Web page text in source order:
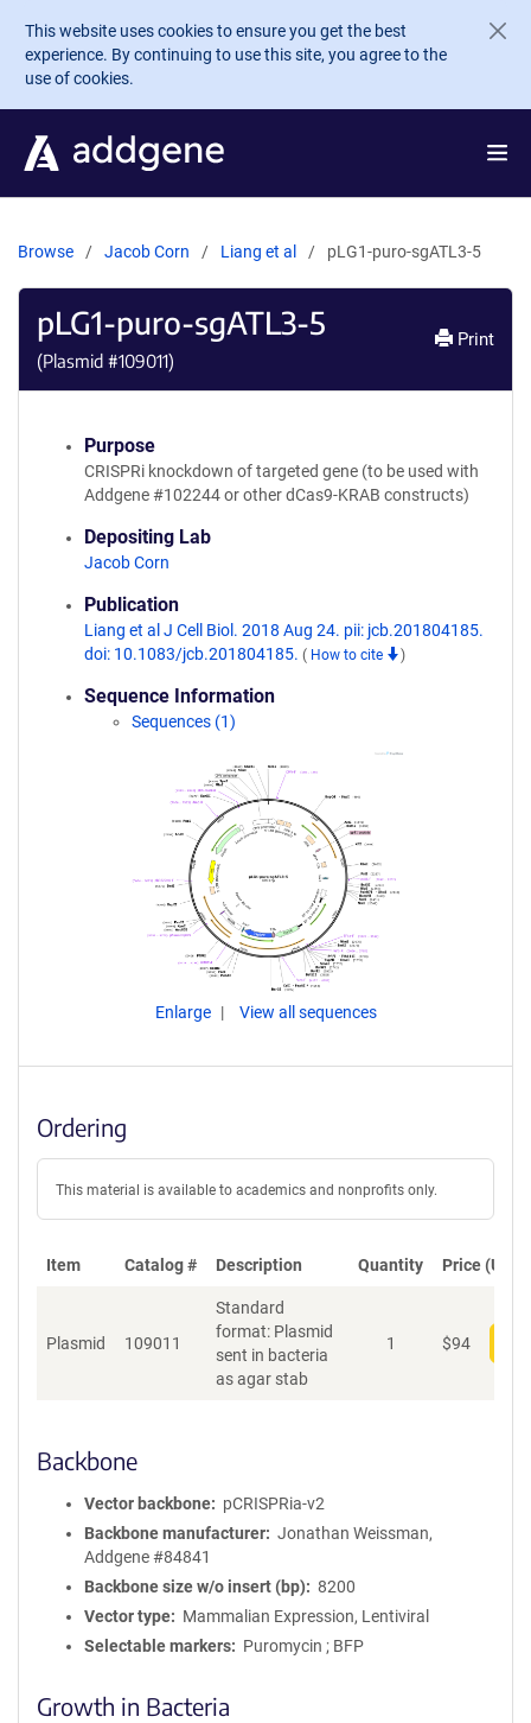
Skip to main content
This website uses cookies to ensure you get the best
experience. By continuing to use this site, you agree to the
use of cookies.
Browse Jacob Corn Liang et al pLG1-puro-sgATL3-5
pLG1-puro-sgATL3-5
(Plasmid #109011)
Print
Purpose
CRISPRi knockdown of targeted gene (to be used with
Addgene #102244 or other dCas9-KRAB constructs)
Depositing Lab
Jacob Corn
Publication
Liang et al J Cell Biol. 2018 Aug 24. pii: jcb.201804185.
doi: 10.1083/jcb.201804185. ( How to cite )
Sequence Information
Sequences (1)
Enlarge View all sequences
Ordering
This material is available to academics and nonprofits only.
Item Catalog # Description Quantity Price (USD)
Plasmid 109011
Standard
format: Plasmid
sent in bacteria
as agar stab
1 $94
Backbone
Vector backbone
pCRISPRia-v2
Backbone manufacturer
Jonathan Weissman,
Addgene #84841
Backbone size w/o insert (bp)
8200
Vector type
Mammalian Expression, Lentiviral
Selectable markers
Puromycin ; BFP
Growth in Bacteria